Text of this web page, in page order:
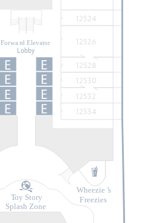
12534
12532
12530
12528
12526
12524
Forwa rd Elevator
Lobby
Toy Story
Splash Zone
Wheezie ’s
Freezies